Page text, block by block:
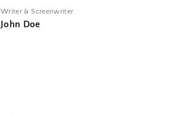
Writer & Screenwriter
John Doe